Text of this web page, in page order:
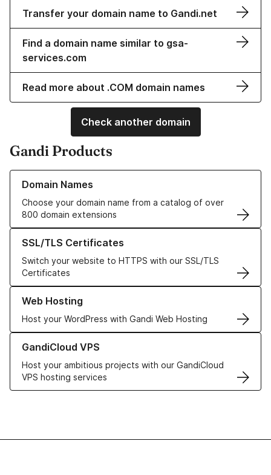
Transfer your domain name to Gandi.net
Find a domain name similar to gsa-
services.com
Read more about .COM domain names
Check another domain
Gandi Products
Domain Names
Choose your domain name from a catalog of over
800 domain extensions
Learn more about our Domain Names
SSL/TLS Certificates
Switch your website to HTTPS with our SSL/TLS
Certificates
Learn more about our SSL/TLS Certificates
Web Hosting
Host your WordPress with Gandi Web Hosting
Learn more about our Web Hosting solutions
GandiCloud VPS
Host your ambitious projects with our GandiCloud
VPS hosting services
Learn more about GandiCloud VPS